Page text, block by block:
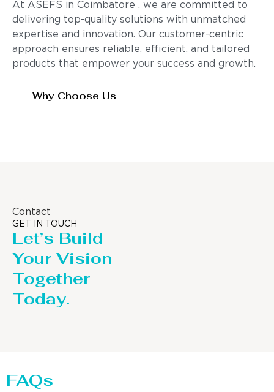
At ASEFS in Coimbatore , we are committed to
delivering top-quality solutions with unmatched
expertise and innovation. Our customer-centric
approach ensures reliable, efficient, and tailored
products that empower your success and growth.
Why Choose Us
Contact
GET IN TOUCH
Let’s Build
Your Vision
Together
Today.
FAQs